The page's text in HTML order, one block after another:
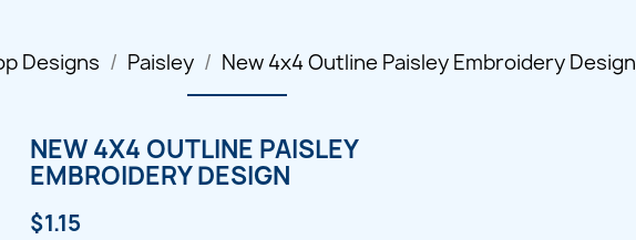
Designs Paisley New 4x4 Outline Paisley Embroidery Design
NEW 4X4 OUTLINE PAISLEY
EMBROIDERY DESIGN
$1.15